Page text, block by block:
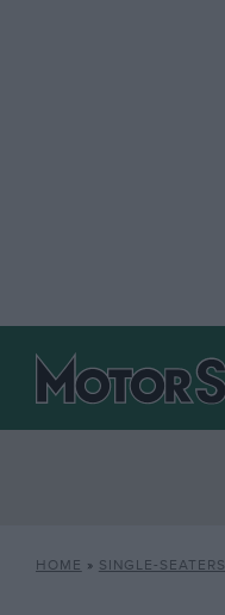
HOME » SINGLE-SEATERS